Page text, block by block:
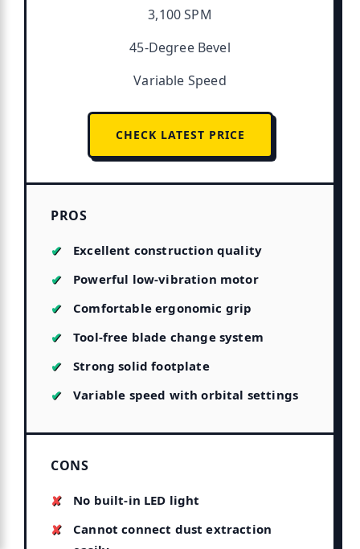
3,100 SPM
45-Degree Bevel
Variable Speed
CHECK LATEST PRICE
PROS
Excellent construction quality
Powerful low-vibration motor
Comfortable ergonomic grip
Tool-free blade change system
Strong solid footplate
Variable speed with orbital settings
CONS
No built-in LED light
Cannot connect dust extraction